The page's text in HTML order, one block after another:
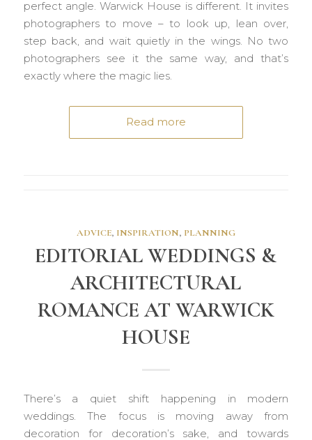
perfect angle. Warwick House is different. It invites
photographers to move – to look up, lean over,
step back, and wait quietly in the wings. No two
photographers see it the same way, and that’s
exactly where the magic lies.
Read more
ADVICE, INSPIRATION, PLANNING
EDITORIAL WEDDINGS &
ARCHITECTURAL
ROMANCE AT WARWICK
HOUSE
There’s a quiet shift happening in modern
weddings. The focus is moving away from
decoration for decoration’s sake, and towards